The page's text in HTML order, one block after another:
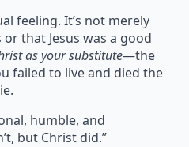
feeling. It’s not merely
that Jesus was a good
as your substitute—the
failed to live and died the
humble, and
but Christ did.”